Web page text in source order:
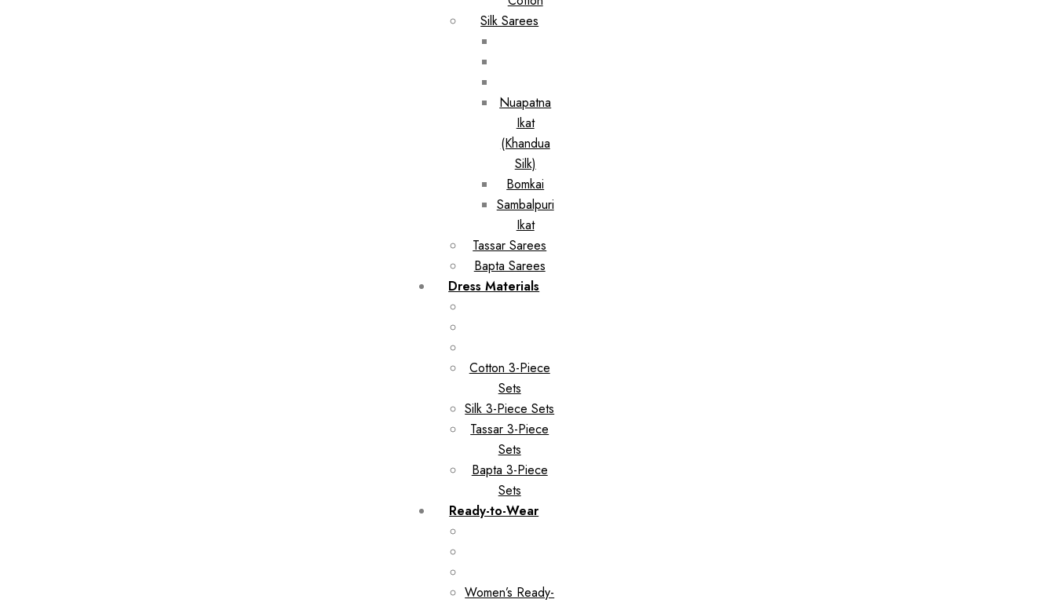
Silk Sarees
Nuapatna
Ikat
(Khandua
Silk)
Bomkai
Sambalpuri
Ikat
Tassar Sarees
Bapta Sarees
Dress Materials
Cotton 3-Piece
Sets
Silk 3-Piece Sets
Tassar 3-Piece
Sets
Bapta 3-Piece
Sets
Ready-to-Wear
Women’s Ready-